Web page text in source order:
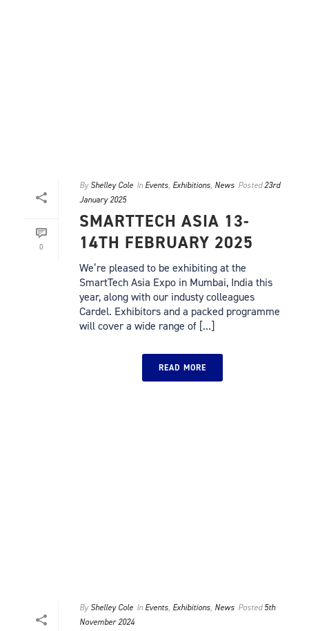
0
By Shelley Cole In Events, Exhibitions, News Posted23rd
January 2025
SMARTTECH ASIA 13-
14TH FEBRUARY 2025
We’re pleased to be exhibiting at the
SmartTech Asia Expo in Mumbai, India this
year, along with our industy colleagues
Cardel. Exhibitors and a packed programme
will cover a wide range of [...]
READ MORE
By Shelley Cole In Events, Exhibitions, News Posted 5th
November 2024